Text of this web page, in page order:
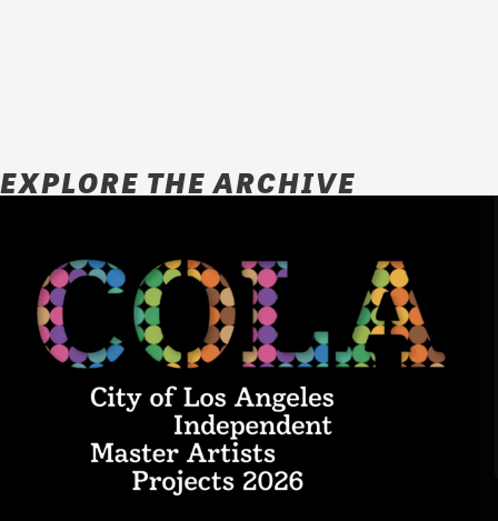
EXPLORE THE ARCHIVE